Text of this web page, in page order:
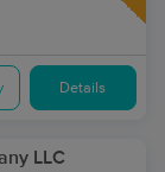
Details
LLC